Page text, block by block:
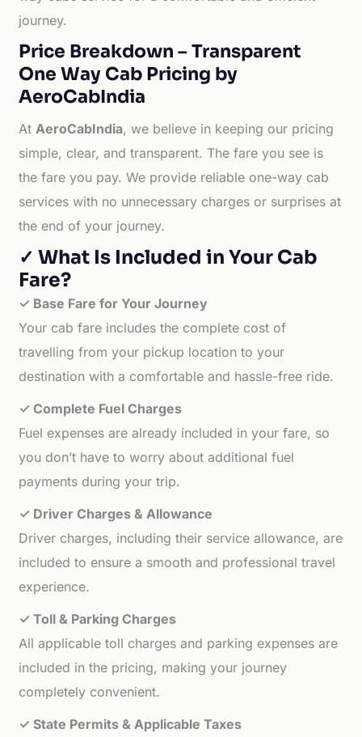
journey.
Price Breakdown – Transparent
One Way Cab Pricing by
AeroCabIndia
AtAeroCabIndia, we believe in keeping our pricing
simple, clear, and transparent. The fare you see is
the fare you pay. We provide reliable one-way cab
services with no unnecessary charges or surprises at
the end of your journey.
✓ What Is Included in Your Cab
Fare?
✓ Base Fare for Your Journey
Your cab fare includes the complete cost of
travelling from your pickup location to your
destination with a comfortable and hassle-free ride.
✓ Complete Fuel Charges
Fuel expenses are already included in your fare, so
you don’t have to worry about additional fuel
payments during your trip.
✓ Driver Charges & Allowance
Driver charges, including their service allowance, are
included to ensure a smooth and professional travel
experience.
✓ Toll & Parking Charges
All applicable toll charges and parking expenses are
included in the pricing, making your journey
completely convenient.
✓ State Permits & Applicable Taxes